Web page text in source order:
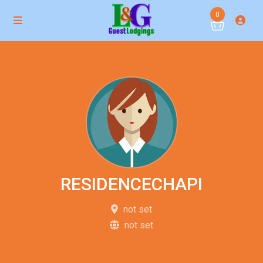
0
RESIDENCECHAPI
not set
not set